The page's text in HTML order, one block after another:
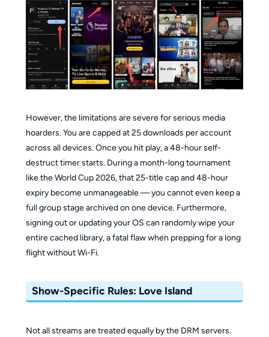
However, the limitations are severe for serious media
hoarders. You are capped at 25 downloads per account
across all devices. Once you hit play, a 48-hour self-
destruct timer starts. During a month-long tournament
like the World Cup 2026, that 25-title cap and 48-hour
expiry become unmanageable — you cannot even keep a
full group stage archived on one device. Furthermore,
signing out or updating your OS can randomly wipe your
entire cached library, a fatal flaw when prepping for a long
flight without Wi-Fi.
Show-Specific Rules: Love Island
Not all streams are treated equally by the DRM servers.